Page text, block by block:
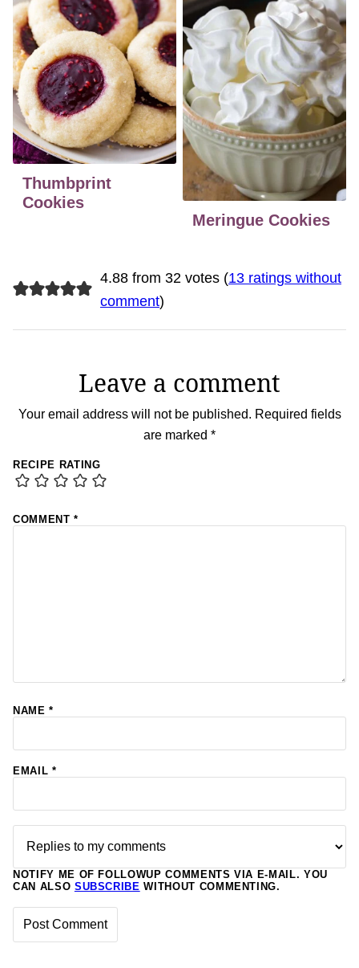
Thumbprint
Cookies
Meringue Cookies
4.88 from 32 votes (13 ratings without
comment)
Leave a comment
Your email address will not be published. Required fields
are marked *
RECIPE RATING
COMMENT*
NAME*
EMAIL *
NOTIFY ME OF FOLLOWUP COMMENTS VIA E-MAIL. YOU
CAN ALSO SUBSCRIBE WITHOUT COMMENTING.